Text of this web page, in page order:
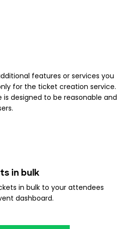
features or services you
for the ticket creation service.
designed to be reasonable and
in bulk
in bulk to your attendees
dashboard.